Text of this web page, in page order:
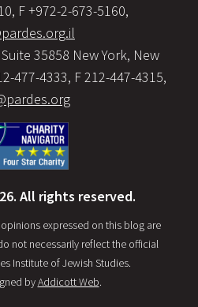
F +972-2-673-5160,
35858 New York, New
477-4333, F 212-447-4315,
All rights reserved.
expressed on this blog are
not necessarily reflect the official
Institute of Jewish Studies.
byAddicott Web.